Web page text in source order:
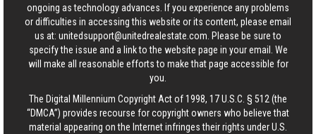
ongoing as technology advances. If you experience any problems
or difficulties in accessing this website or its content, please email
us at: unitedsupport@unitedrealestate.com . Please be sure to
specify the issue and a link to the website page in your email. We
will make all reasonable efforts to make that page accessible for
you.
The Digital Millennium Copyright Act of 1998, 17 U.S.C. § 512 (the
“DMCA”) provides recourse for copyright owners who believe that
material appearing on the Internet infringes their rights under U.S.